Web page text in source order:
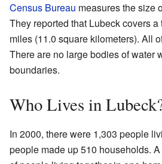
Census Bureau measures the size
They reported that Lubeck covers
miles (11.0 square kilometers). All
There are no large bodies of water
boundaries.
Who Lives in
In 2000, there were 1,303 people
people made up 510 households.